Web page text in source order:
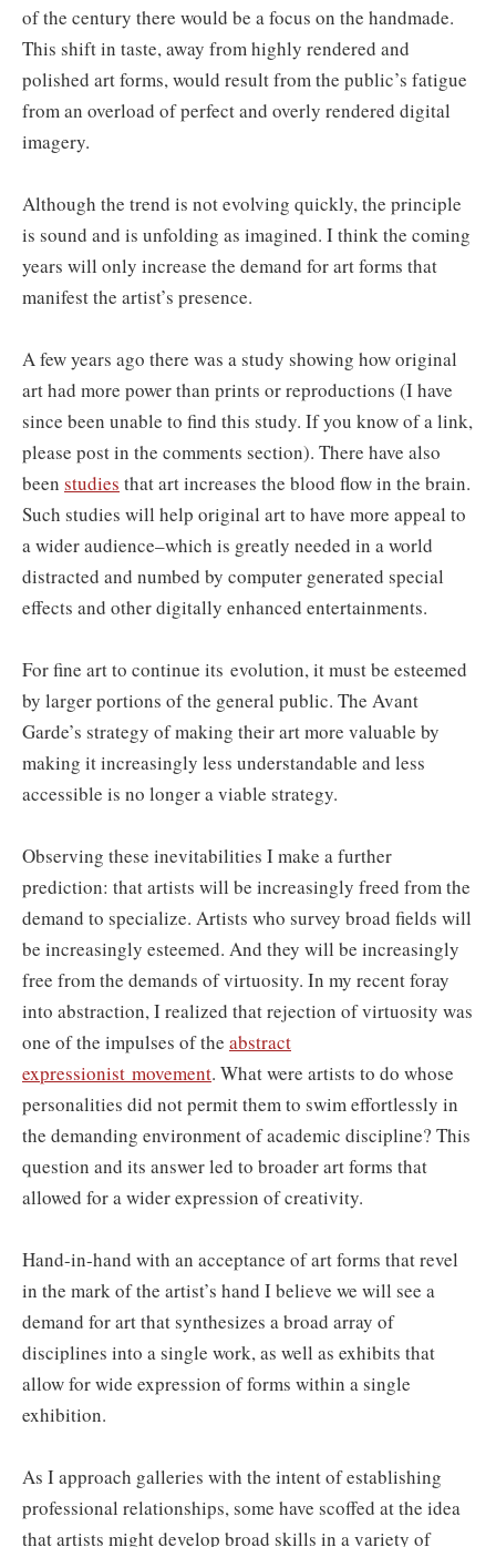
of the century there would be a focus on the handmade.
This shift in taste, away from highly rendered and
polished art forms, would result from the public’s fatigue
from an overload of perfect and overly rendered digital
imagery.
Although the trend is not evolving quickly, the principle
is sound and is unfolding as imagined. I think the coming
years will only increase the demand for art forms that
manifest the artist’s presence.
A few years ago there was a study showing how original
art had more power than prints or reproductions (I have
since been unable to find this study. If you know of a link,
please post in the comments section). There have also
been studies that art increases the blood flow in the brain.
Such studies will help original art to have more appeal to
a wider audience–which is greatly needed in a world
distracted and numbed by computer generated special
effects and other digitally enhanced entertainments.
For fine art to continue its evolution, it must be esteemed
by larger portions of the general public. The Avant
Garde’s strategy of making their art more valuable by
making it increasingly less understandable and less
accessible is no longer a viable strategy.
Observing these inevitabilities I make a further
prediction: that artists will be increasingly freed from the
demand to specialize. Artists who survey broad fields will
be increasingly esteemed. And they will be increasingly
free from the demands of virtuosity. In my recent foray
into abstraction, I realized that rejection of virtuosity was
one of the impulses of the abstract
expressionist movement. What were artists to do whose
personalities did not permit them to swim effortlessly in
the demanding environment of academic discipline? This
question and its answer led to broader art forms that
allowed for a wider expression of creativity.
Hand-in-hand with an acceptance of art forms that revel
in the mark of the artist’s hand I believe we will see a
demand for art that synthesizes a broad array of
disciplines into a single work, as well as exhibits that
allow for wide expression of forms within a single
exhibition.
As I approach galleries with the intent of establishing
professional relationships, some have scoffed at the idea
that artists might develop broad skills in a variety of